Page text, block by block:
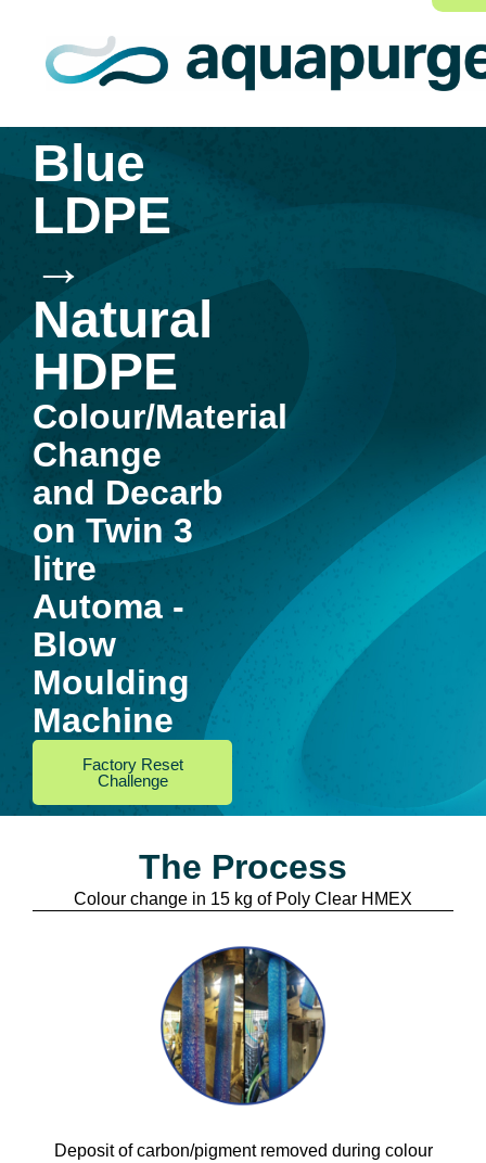
Blue
LDPE
→
Natural
HDPE
Colour/Material
Change
and Decarb
on Twin 3
litre
Automa -
Blow
Moulding
Machine
Factory Reset
Challenge
The Process
Colour change in 15 kg of Poly Clear HMEX
Deposit of carbon/pigment removed during colour